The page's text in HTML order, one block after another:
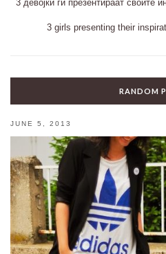
3 девојки ги презентираат своите
3 girls presenting their
RANDOM
JUNE 5, 2013